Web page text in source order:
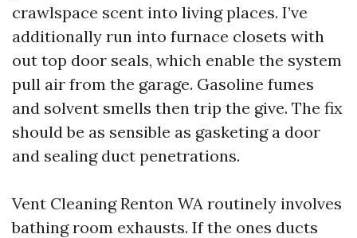
crawlspace scent into living places. I’ve
additionally run into furnace closets with
out top door seals, which enable the system
pull air from the garage. Gasoline fumes
and solvent smells then trip the give. The fix
should be as sensible as gasketing a door
and sealing duct penetrations.
Vent Cleaning Renton WA routinely involves
bathing room exhausts. If the ones ducts